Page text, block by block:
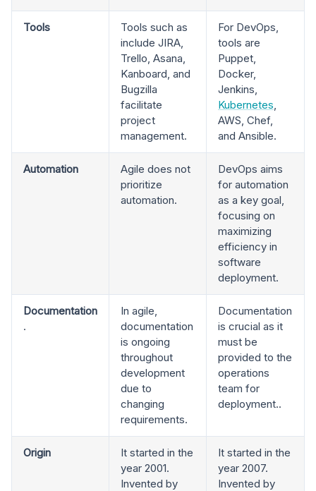
Tools
Tools such as
include JIRA,
Trello, Asana,
Kanboard, and
Bugzilla
facilitate
project
management.
For DevOps,
tools are
Puppet,
Docker,
Jenkins,
Kubernetes
AWS, Chef,
and Ansible.
Automation
Agile does not
prioritize
automation.
DevOps aims
for automation
as a key goal,
focusing on
maximizing
efficiency in
software
deployment.
Documentation
.
In agile,
documentation
is ongoing
throughout
development
due to
changing
requirements.
Documentation
is crucial as it
must be
provided to the
operations
team for
deployment..
Origin
It started in the
year 2001.
Invented by
It started in the
year 2007.
Invented by